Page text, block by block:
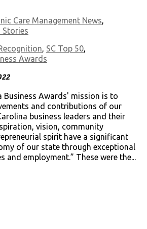
Care Management News,
Stories
, SC Top 50,
Awards
Business Awards' mission is to
and contributions of our
business leaders and their
vision, community
spirit have a significant
of our state through exceptional
and employment.” These were the...